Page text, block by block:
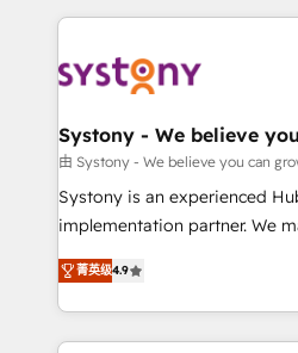
か？ ✓ HubSpot Eliteパートナ
ード受賞・HUGリーダー ✓
ISO9001:2015 取得 ✓ 400社以
状整理の壁打ちなど、構想段階
せください。
to accompany companies on
transformation journey.
to help you keep winning. What We Do ⚙️ CRM
Data & Content 📈 Sales &
Agent Creation 🔄 Custom
Migration Why 1406 We become part of your team.
Your team learns while we
broke. Built for mid-market
constraints. By the Numbers 🏆 Top 1% of all
HubSpot partners 🔄 Top 5%
Systony - We believe
由 Systony - We believe you can
Systony is an experienced
implementation partner. We
organization's needs and
with your organization. We
you are too. Why Systony? - 20+ years of
experience with CRM,
菁英级4.9